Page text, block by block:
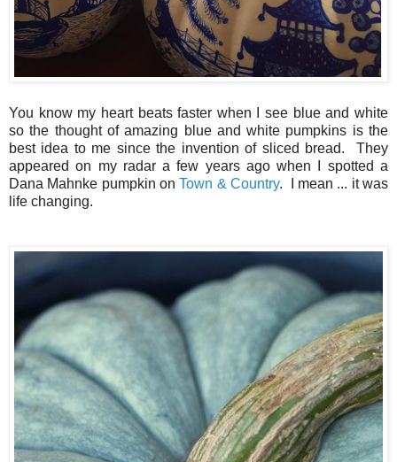
You know my heart beats faster when I see blue and white
so the thought of amazing blue and white pumpkins is the
best idea to me since the invention of sliced bread. They
appeared on my radar a few years ago when I spotted a
Dana Mahnke pumpkin onTown & Country. I mean ... it was
life changing.